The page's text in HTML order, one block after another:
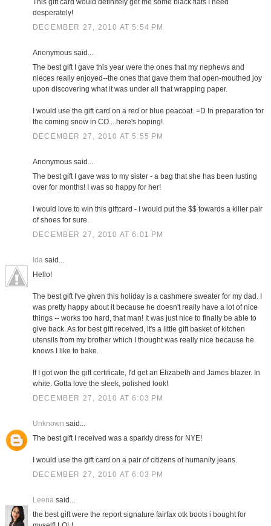
This gift card would definitely get me some black flats I need
desperately!
DECEMBER 27, 2010 AT 5:54 PM
Anonymous said...
The best gift I gave this year were the ones that my nephews and
nieces really enjoyed--the ones that gave them that open-mouthed joy
upon discovering what it was under all that wrapping paper.
I would use the gift card on a red or blue peacoat. =D In preparation for
the coming snow in CO....here's hoping!
DECEMBER 27, 2010 AT 5:55 PM
Anonymous said...
The best gift I gave was to my sister - a bag that she has been lusting
over for months! I was so happy for her!
I would love to win this giftcard - I would put the $$ towards a killer pair
of shoes for sure.
DECEMBER 27, 2010 AT 6:01 PM
Idasaid...
Hello!
The best gift I've given this holiday is a cashmere sweater for my dad. I
was pretty happy about it because he doesn't really have a lot of nice
things -- works too hard, that man! It was just nice to finally be able to
give back. As for best gift received, it's a little gift basket of kitchen
utensils from my brother which I thought was really nice because he
knows I like to bake.
If I got won the gift certificate, I'd get an Elizabeth and James blazer. In
white. Gotta love the sleek, polished look!
DECEMBER 27, 2010 AT 6:03 PM
Unknown said...
The best gift I received was a sparkly dress for NYE!
I would use the gift card on a pair of citizens of humanity jeans.
DECEMBER 27, 2010 AT 6:03 PM
Leenasaid...
the best gift were the report signature fairfax otk boots i bought for